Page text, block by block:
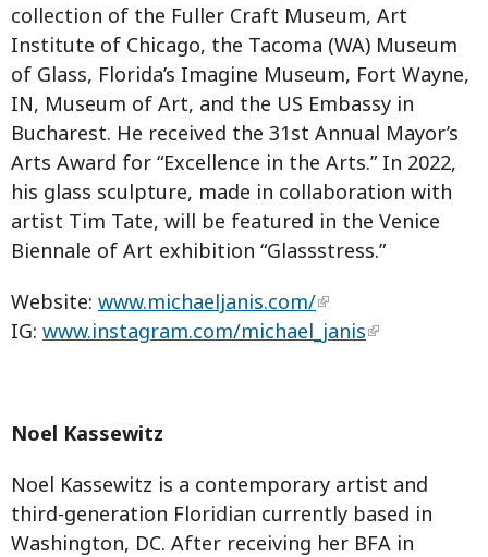
collection of the Fuller Craft Museum, Art
Institute of Chicago, the Tacoma (WA) Museum
of Glass, Florida’s Imagine Museum, Fort Wayne,
IN, Museum of Art, and the US Embassy in
Bucharest. He received the 31st Annual Mayor’s
Arts Award for “Excellence in the Arts.” In 2022,
his glass sculpture, made in collaboration with
artist Tim Tate, will be featured in the Venice
Biennale of Art exhibition “Glassstress.”
Website: www.michaeljanis.com/
IG: www.instagram.com/michael_janis
Noel Kassewitz
Noel Kassewitz is a contemporary artist and
third-generation Floridian currently based in
Washington, DC. After receiving her BFA in